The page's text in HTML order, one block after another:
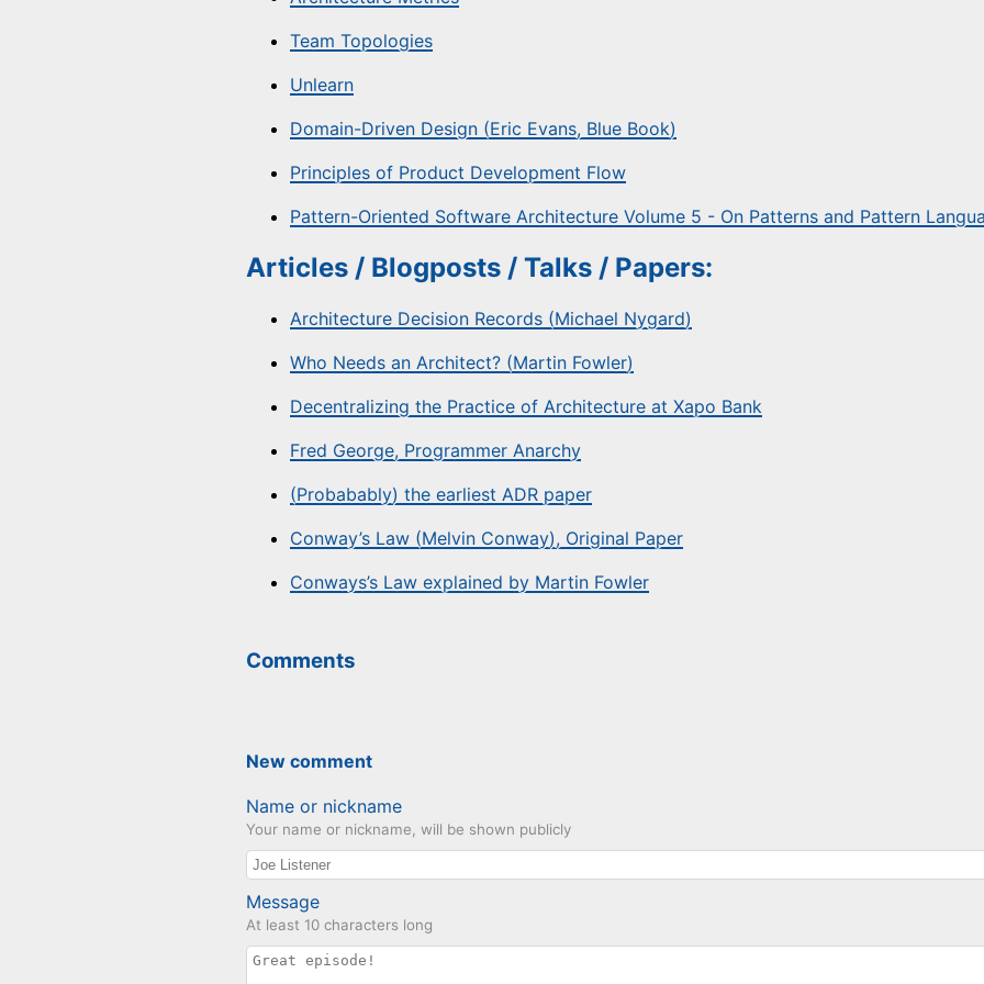
Team Topologies
Unlearn
Domain-Driven Design (Eric Evans, Blue Book)
Principles of Product Development Flow
Pattern-Oriented Software Architecture Volume 5 - On Patterns and Pattern
Articles / Blogposts / Talks / Papers:
Architecture Decision Records (Michael Nygard)
Who Needs an Architect? (Martin Fowler)
Decentralizing the Practice of Architecture at Xapo Bank
Fred George, Programmer Anarchy
(Probabably) the earliest ADR paper
Conway’s Law (Melvin Conway), Original Paper
Conways’s Law explained by Martin Fowler
Comments
New comment
Name or nickname
Your name or nickname, will be shown publicly
Message
At least 10 characters long